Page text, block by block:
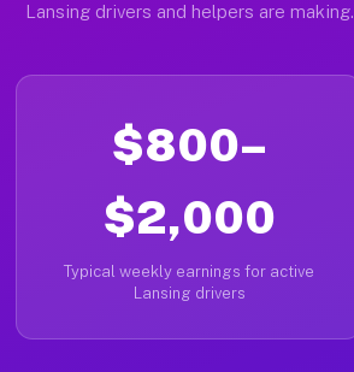
Lansing drivers and helpers are making.
$800–
$2,000
Typical weekly earnings for active
Lansing drivers